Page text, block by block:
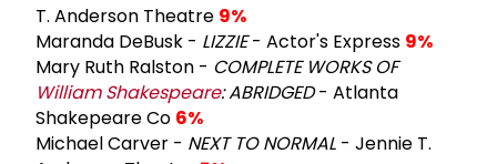
T. Anderson Theatre 9%
Maranda DeBusk - LIZZIE- Actor's Express 9%
Mary Ruth Ralston - COMPLETE WORKS OF
William Shakespeare: ABRIDGED- Atlanta
Shakepeare Co 6%
Michael Carver - NEXT TO NORMAL - Jennie T.